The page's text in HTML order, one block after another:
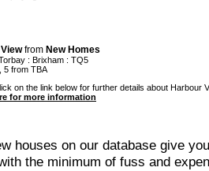
from New Homes
: Brixham : TQ5
5 from TBA
on the link below for further details about Harbour
for more information
houses on our database give
the minimum of fuss and